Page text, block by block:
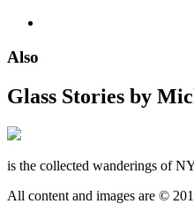
Also
Glass Stories by
is the collected wanderings of
All content and images are ©